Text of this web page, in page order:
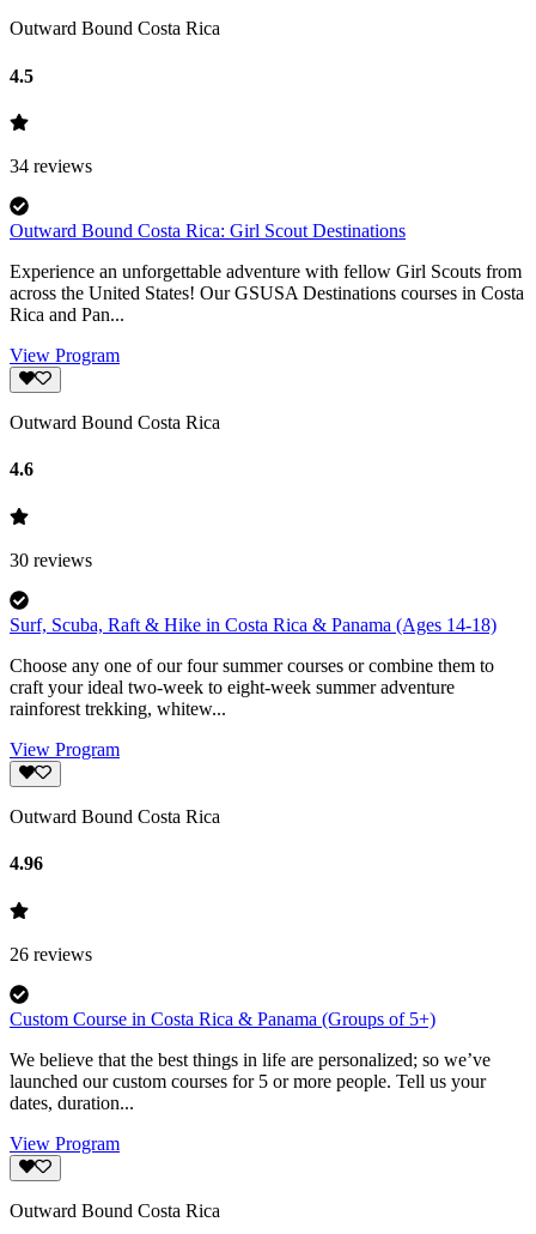
Outward Bound Costa Rica
4.5
34 reviews
Outward Bound Costa Rica: Girl Scout Destinations
Experience an unforgettable adventure with fellow Girl Scouts from
across the United States! Our GSUSA Destinations courses in Costa
Rica and Pan...
View Program
Outward Bound Costa Rica
4.6
30 reviews
Surf, Scuba, Raft & Hike in Costa Rica & Panama (Ages 14-18)
Choose any one of our four summer courses or combine them to
craft your ideal two-week to eight-week summer adventure
rainforest trekking, whitew...
View Program
Outward Bound Costa Rica
4.96
26 reviews
Custom Course in Costa Rica & Panama (Groups of 5+)
We believe that the best things in life are personalized; so we’ve
launched our custom courses for 5 or more people. Tell us your
dates, duration...
View Program
Outward Bound Costa Rica